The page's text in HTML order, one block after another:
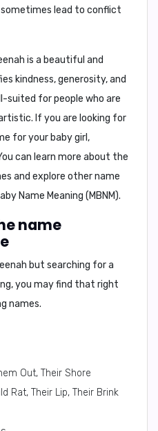
lead to conflict
is a beautiful and
kindness, generosity, and
suited for people who are
If you are looking for
for your baby girl,
can learn more about the
and explore other name
Name Meaning (MBNM).
name
but searching for a
you may find that right
names.
Out, Their Shore
Rat, Their Lip, Their Brink